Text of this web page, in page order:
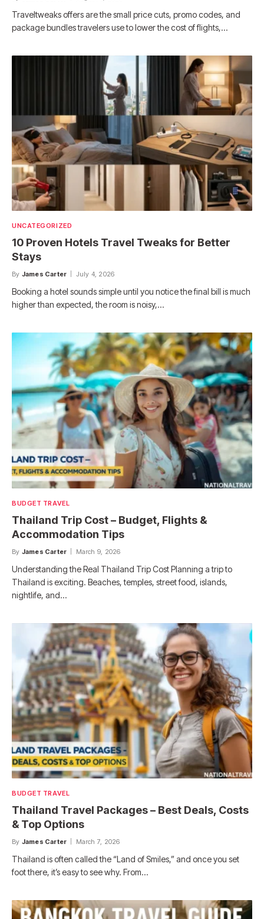
Traveltweaks offers are the small price cuts, promo codes, and
package bundles travelers use to lower the cost of flights,…
UNCATEGORIZED
10 Proven Hotels Travel Tweaks for Better
Stays
By James Carter July 4, 2026
Booking a hotel sounds simple until you notice the final bill is much
higher than expected, the room is noisy,…
BUDGET TRAVEL
Thailand Trip Cost – Budget, Flights &
Accommodation Tips
By James Carter March 9, 2026
Understanding the Real Thailand Trip Cost Planning a trip to
Thailand is exciting. Beaches, temples, street food, islands,
nightlife, and…
BUDGET TRAVEL
Thailand Travel Packages – Best Deals, Costs
& Top Options
By James Carter March 7, 2026
Thailand is often called the “Land of Smiles,” and once you set
foot there, it’s easy to see why. From…